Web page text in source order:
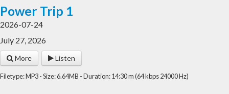
Power Trip 1
2026-07-24
July 27, 2026
More Listen
Filetype: MP3 - Size: 6.64MB - Duration: 14:30 m (64 kbps 24000 Hz)